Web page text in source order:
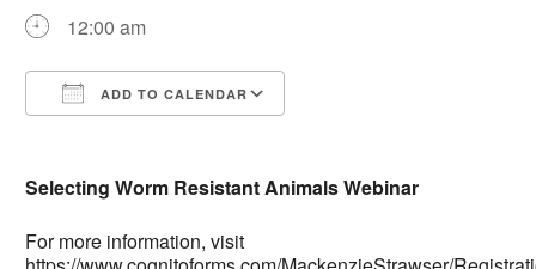
12:00 am
ADD TO CALENDAR
Selecting Worm Resistant Animals Webinar
For more information, visit